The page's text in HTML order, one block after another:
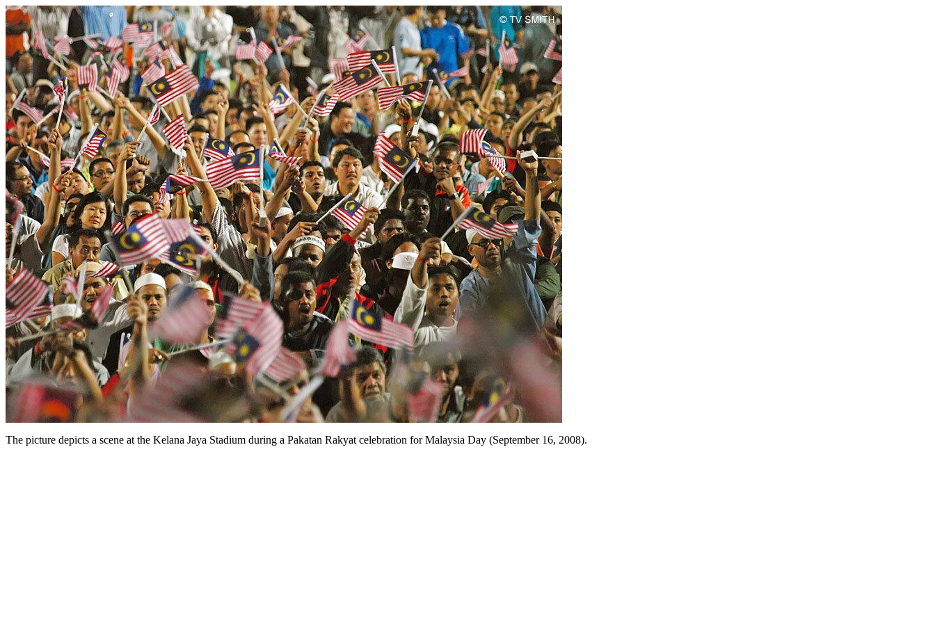
The picture depicts a scene at the Kelana Jaya Stadium during a Pakatan Rakyat celebration for Malaysia Day (September 16, 2008).